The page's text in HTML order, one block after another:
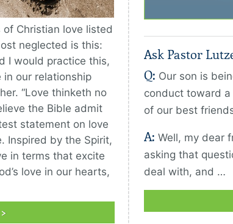
Christian love listed
neglected is this:
I would practice this,
our relationship
“Love thinketh no
the Bible admit
statement on love
Inspired by the Spirit,
in terms that excite
love in our hearts,
Ask Pastor
Q: Our son is
conduct toward
of our best
A: Well, my dear
asking that
deal with, and …